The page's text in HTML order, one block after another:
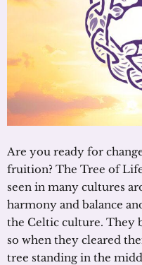
Are you ready for
fruition? The Tree of
seen in many cultures
harmony and balance
the Celtic culture. They
so when they cleared
tree standing in the